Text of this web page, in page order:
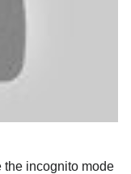
the incognito mode